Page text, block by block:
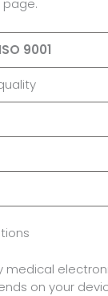
ISO 9001
medical
on your